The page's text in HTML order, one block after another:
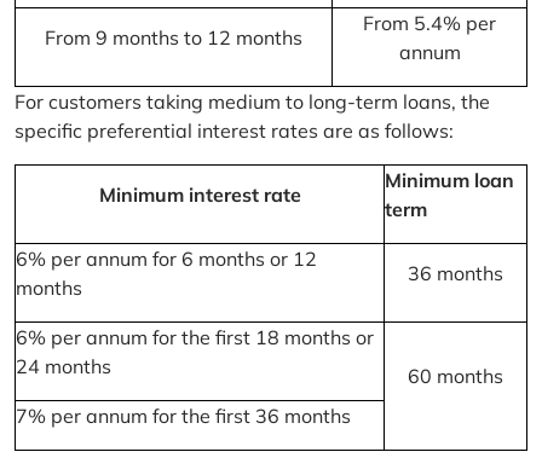
From 9 months to 12 months
From 5.4% per
annum
For customers taking medium to long-term loans, the
specific preferential interest rates are as follows:
Minimum interest rate
Minimum loan
term
6% per annum for 6 months or 12
months
36 months
6% per annum for the first 18 months or
24 months
60 months
7% per annum for the first 36 months